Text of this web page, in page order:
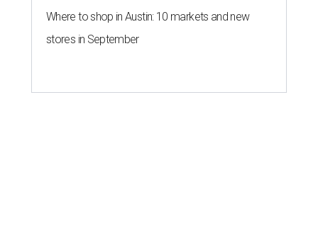
Where to shop in Austin: 10 markets and new
stores in September